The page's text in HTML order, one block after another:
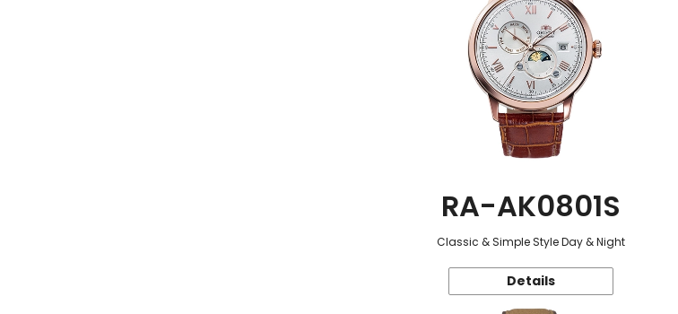
RA-AK0801S
Classic & Simple Style Day & Night
Details